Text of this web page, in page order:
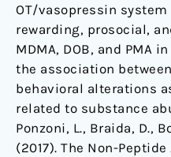
OT/vasopressin
rewarding, prosocial,
MDMA, DOB, and PMA
the association
behavioral alterations
related to substance
Ponzoni, L., Braida, D.,
(2017). The Non-